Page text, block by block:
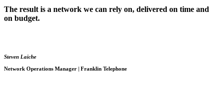
The result is a network we can rely on, delivered on time and
on budget.
Steven Laiche
Network Operations Manager | Franklin Telephone